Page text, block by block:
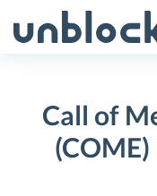
to
Call of